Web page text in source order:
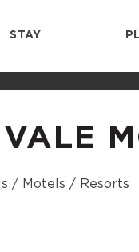
STAY
/ Motels / Resorts